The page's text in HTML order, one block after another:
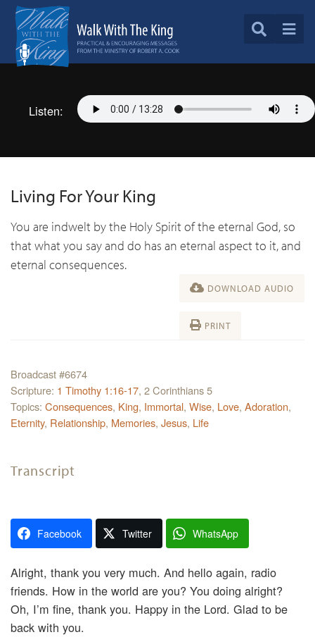
Listen:
Living For Your King
You are indwelt by the Holy Spirit of the eternal God, so
that what you say and do has an eternal aspect to it, and
eternal consequences.
DOWNLOAD AUDIO
PRINT
Broadcast #6674
Scripture: 1 Timothy 1:16-17, 2 Corinthians 5
Topics: Consequences, King, Immortal, Wise, Love, Adoration,
Eternity, Relationship, Memories, Jesus, Life
Transcript
Facebook Twitter WhatsApp
Alright, thank you very much. And hello again, radio
friends. How in the world are you? You doing alright?
Oh, I’m fine, thank you. Happy in the Lord. Glad to be
back with you.